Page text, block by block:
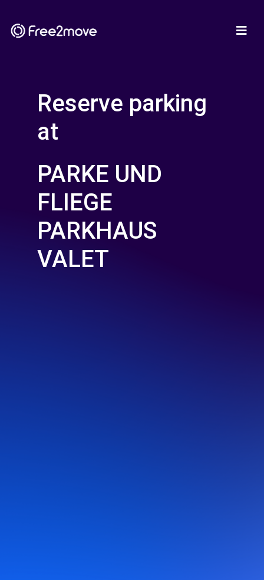
Reserve parking
at
PARKE UND
FLIEGE
PARKHAUS
VALET